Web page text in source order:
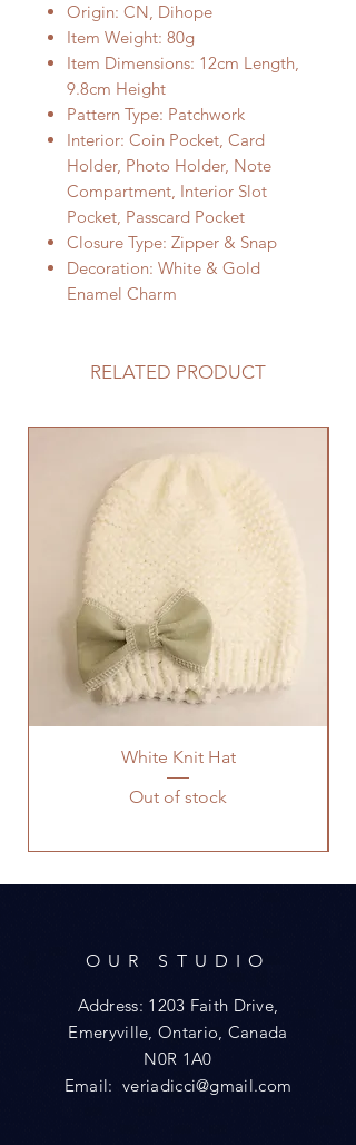
Origin: CN, Dihope
Item Weight: 80g
Item Dimensions: 12cm Length,
9.8cm Height
Pattern Type: Patchwork
Interior: Coin Pocket, Card
Holder, Photo Holder, Note
Compartment, Interior Slot
Pocket, Passcard Pocket
Closure Type: Zipper & Snap
Decoration: White & Gold
Enamel Charm
RELATED PRODUCT
White Knit Hat
Out of stock
OUR STUDIO
Address: 1203 Faith Drive,
Emeryville, Ontario, Canada
N0R 1A0
Email:veriadicci@gmail.com